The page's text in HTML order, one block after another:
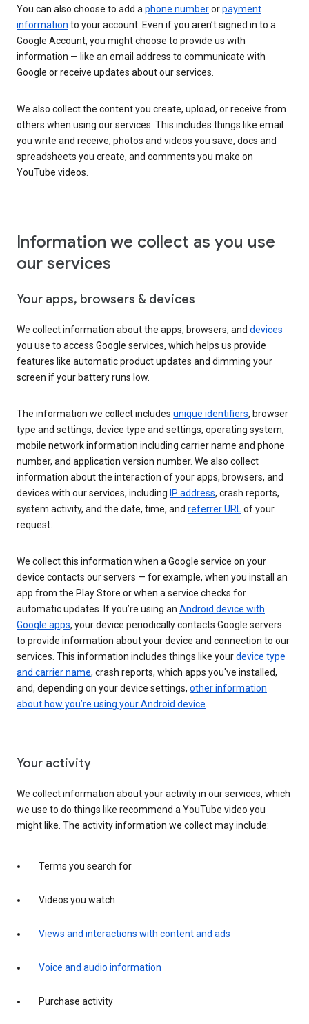
You can also choose to add aphone numberorpayment
information to your account. Even if you aren’t signed in to a
Google Account, you might choose to provide us with
information — like an email address to communicate with
Google or receive updates about our services.
We also collect the content you create, upload, or receive from
others when using our services. This includes things like email
you write and receive, photos and videos you save, docs and
spreadsheets you create, and comments you make on
YouTube videos.
Information we collect as you use
our services
Your apps, browsers & devices
We collect information about the apps, browsers, and devices
you use to access Google services, which helps us provide
features like automatic product updates and dimming your
screen if your battery runs low.
The information we collect includes unique identifiers, browser
type and settings, device type and settings, operating system,
mobile network information including carrier name and phone
number, and application version number. We also collect
information about the interaction of your apps, browsers, and
devices with our services, including IP address, crash reports,
system activity, and the date, time, and referrer URLof your
request.
We collect this information when a Google service on your
device contacts our servers — for example, when you install an
app from the Play Store or when a service checks for
automatic updates. If you’re using an Android device with
Google apps, your device periodically contacts Google servers
to provide information about your device and connection to our
services. This information includes things like yourdevice type
and carrier name, crash reports, which apps you've installed,
and, depending on your device settings, other information
about how you’re using your Android device.
Your activity
We collect information about your activity in our services, which
we use to do things like recommend a YouTube video you
might like. The activity information we collect may include:
Terms you search for
Videos you watch
Views and interactions with content and ads
Voice and audio information
Purchase activity